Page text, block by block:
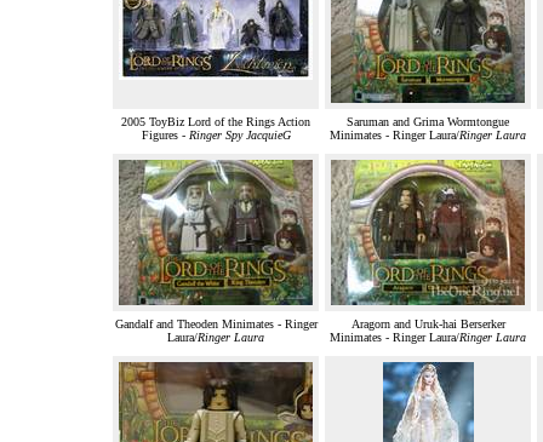
2005 ToyBiz Lord of the Rings Action
Figures - Ringer Spy JacquieG
Saruman and Grima Wormtongue
Minimates - Ringer Laura/Ringer Laura
Gandalf and Theoden Minimates - Ringer
Laura/Ringer Laura
Aragorn and Uruk-hai Berserker
Minimates - Ringer Laura/Ringer Laura